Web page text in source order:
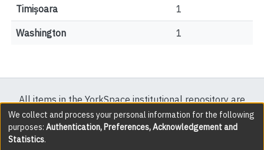
Timișoara 1
Washington 1
All items in the YorkSpace institutional repository are
protected by copyright, with all rights reserved except
where explicitly noted.
We collect and process your personal information for the following
purposes: Authentication, Preferences, Acknowledgement and
Statistics.